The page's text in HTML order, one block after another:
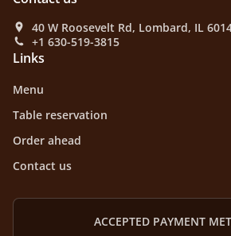
40 W Roosevelt Rd, Lombard, IL
+1 630-519-3815
Links
Menu
Table reservation
Order ahead
Contact us
ACCEPTED PAYMENT